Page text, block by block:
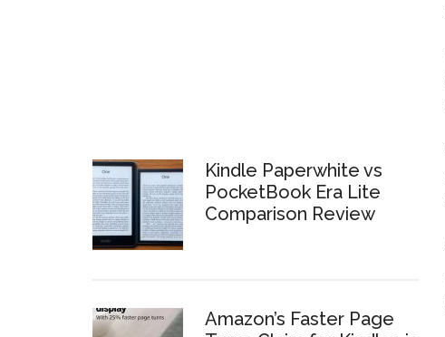
Kindle Paperwhite vs
PocketBook Era Lite
Comparison Review
Amazon’s Faster Page